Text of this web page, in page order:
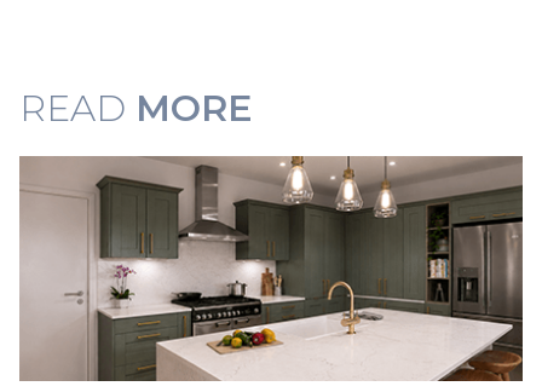
READ MORE